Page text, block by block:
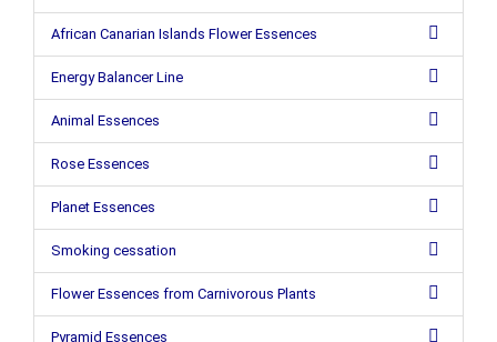
African Canarian Islands Flower Essences
Energy Balancer Line
Animal Essences
Rose Essences
Planet Essences
Smoking cessation
Flower Essences from Carnivorous Plants
Pyramid Essences